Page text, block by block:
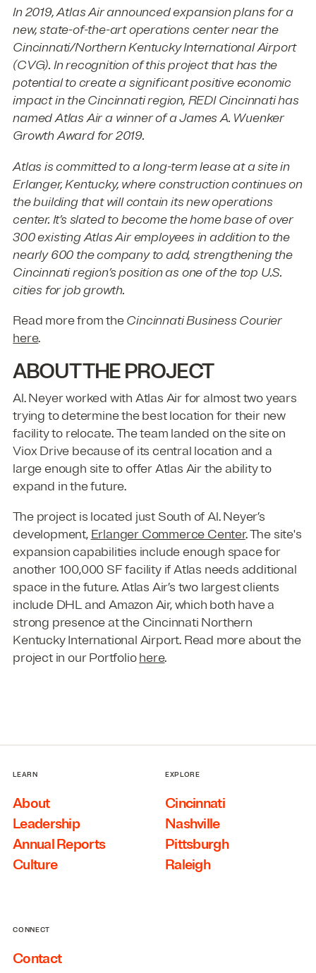
In 2019, Atlas Air announced expansion plans for a
new, state-of-the-art operations center near the
Cincinnati/Northern Kentucky International Airport
(CVG). In recognition of this project that has the
potential to create a significant positive economic
impact in the Cincinnati region, REDI Cincinnati has
named Atlas Air a winner of a James A. Wuenker
Growth Award for 2019.
Atlas is committed to a long-term lease at a site in
Erlanger, Kentucky, where construction continues on
the building that will contain its new operations
center. It’s slated to become the home base of over
300 existing Atlas Air employees in addition to the
nearly 600 the company to add, strengthening the
Cincinnati region’s position as one of the top U.S.
cities for job growth.
Read more from theCincinnati Business Courier
here.
ABOUT THE PROJECT
Al. Neyer worked with Atlas Air for almost two years
trying to determine the best location for their new
facility to relocate. The team landed on the site on
Viox Drive because of its central location and a
large enough site to offer Atlas Air the ability to
expand in the future.
The project is located just South of Al. Neyer’s
development, Erlanger Commerce Center. The site's
expansion capabilities include enough space for
another 100,000 SF facility if Atlas needs additional
space in the future. Atlas Air’s two largest clients
include DHL and Amazon Air, which both have a
strong presence at the Cincinnati Northern
Kentucky International Airport. Read more about the
project in our Portfoliohere.
LEARN
About
Leadership
Annual Reports
Culture
EXPLORE
Cincinnati
Nashville
Pittsburgh
Raleigh
CONNECT
Contact